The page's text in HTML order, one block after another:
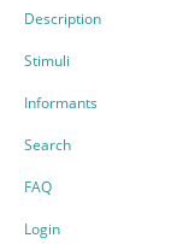
Description
Stimuli
Informants
Search
FAQ
Login